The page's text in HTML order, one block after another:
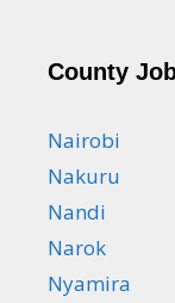
County
Nairobi
Nakuru
Nandi
Narok
Nyamira